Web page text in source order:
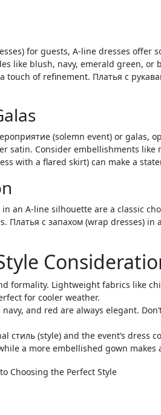
for guests, A-line dresses offer
like blush, navy, emerald green, or
of refinement. Платья с
(solemn event) or galas,
satin. Consider embellishments
with a flared skirt) can make a
an A-line silhouette are a classic
Платья с запахом (wrap dresses)
formality. Lightweight fabrics like
for cooler weather.
navy, and red are always elegant.
стиль (style) and the event’s dress
a more embellished gown makes